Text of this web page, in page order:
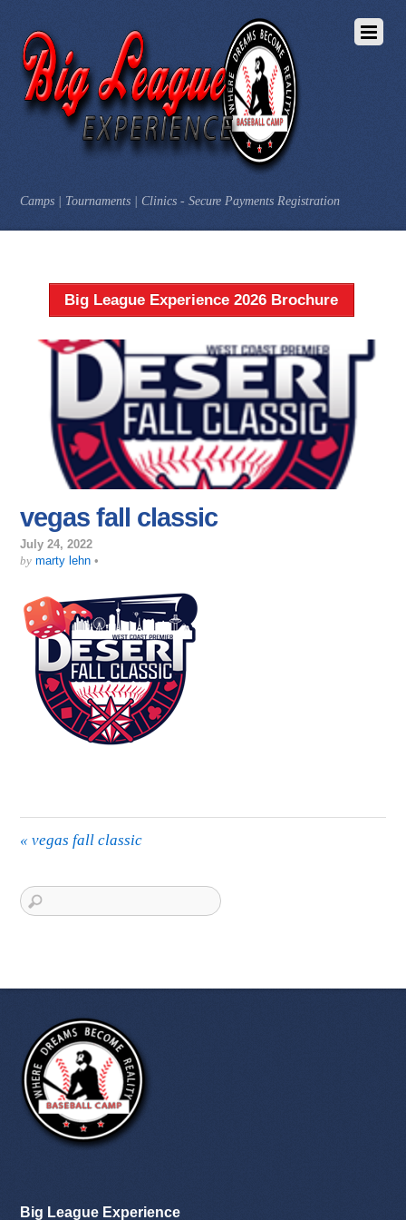
Camps | Tournaments | Clinics - Secure Payments Registration
Big League Experience 2026 Brochure
vegas fall classic
July 24, 2022
by marty lehn •
« vegas fall classic
Big League Experience